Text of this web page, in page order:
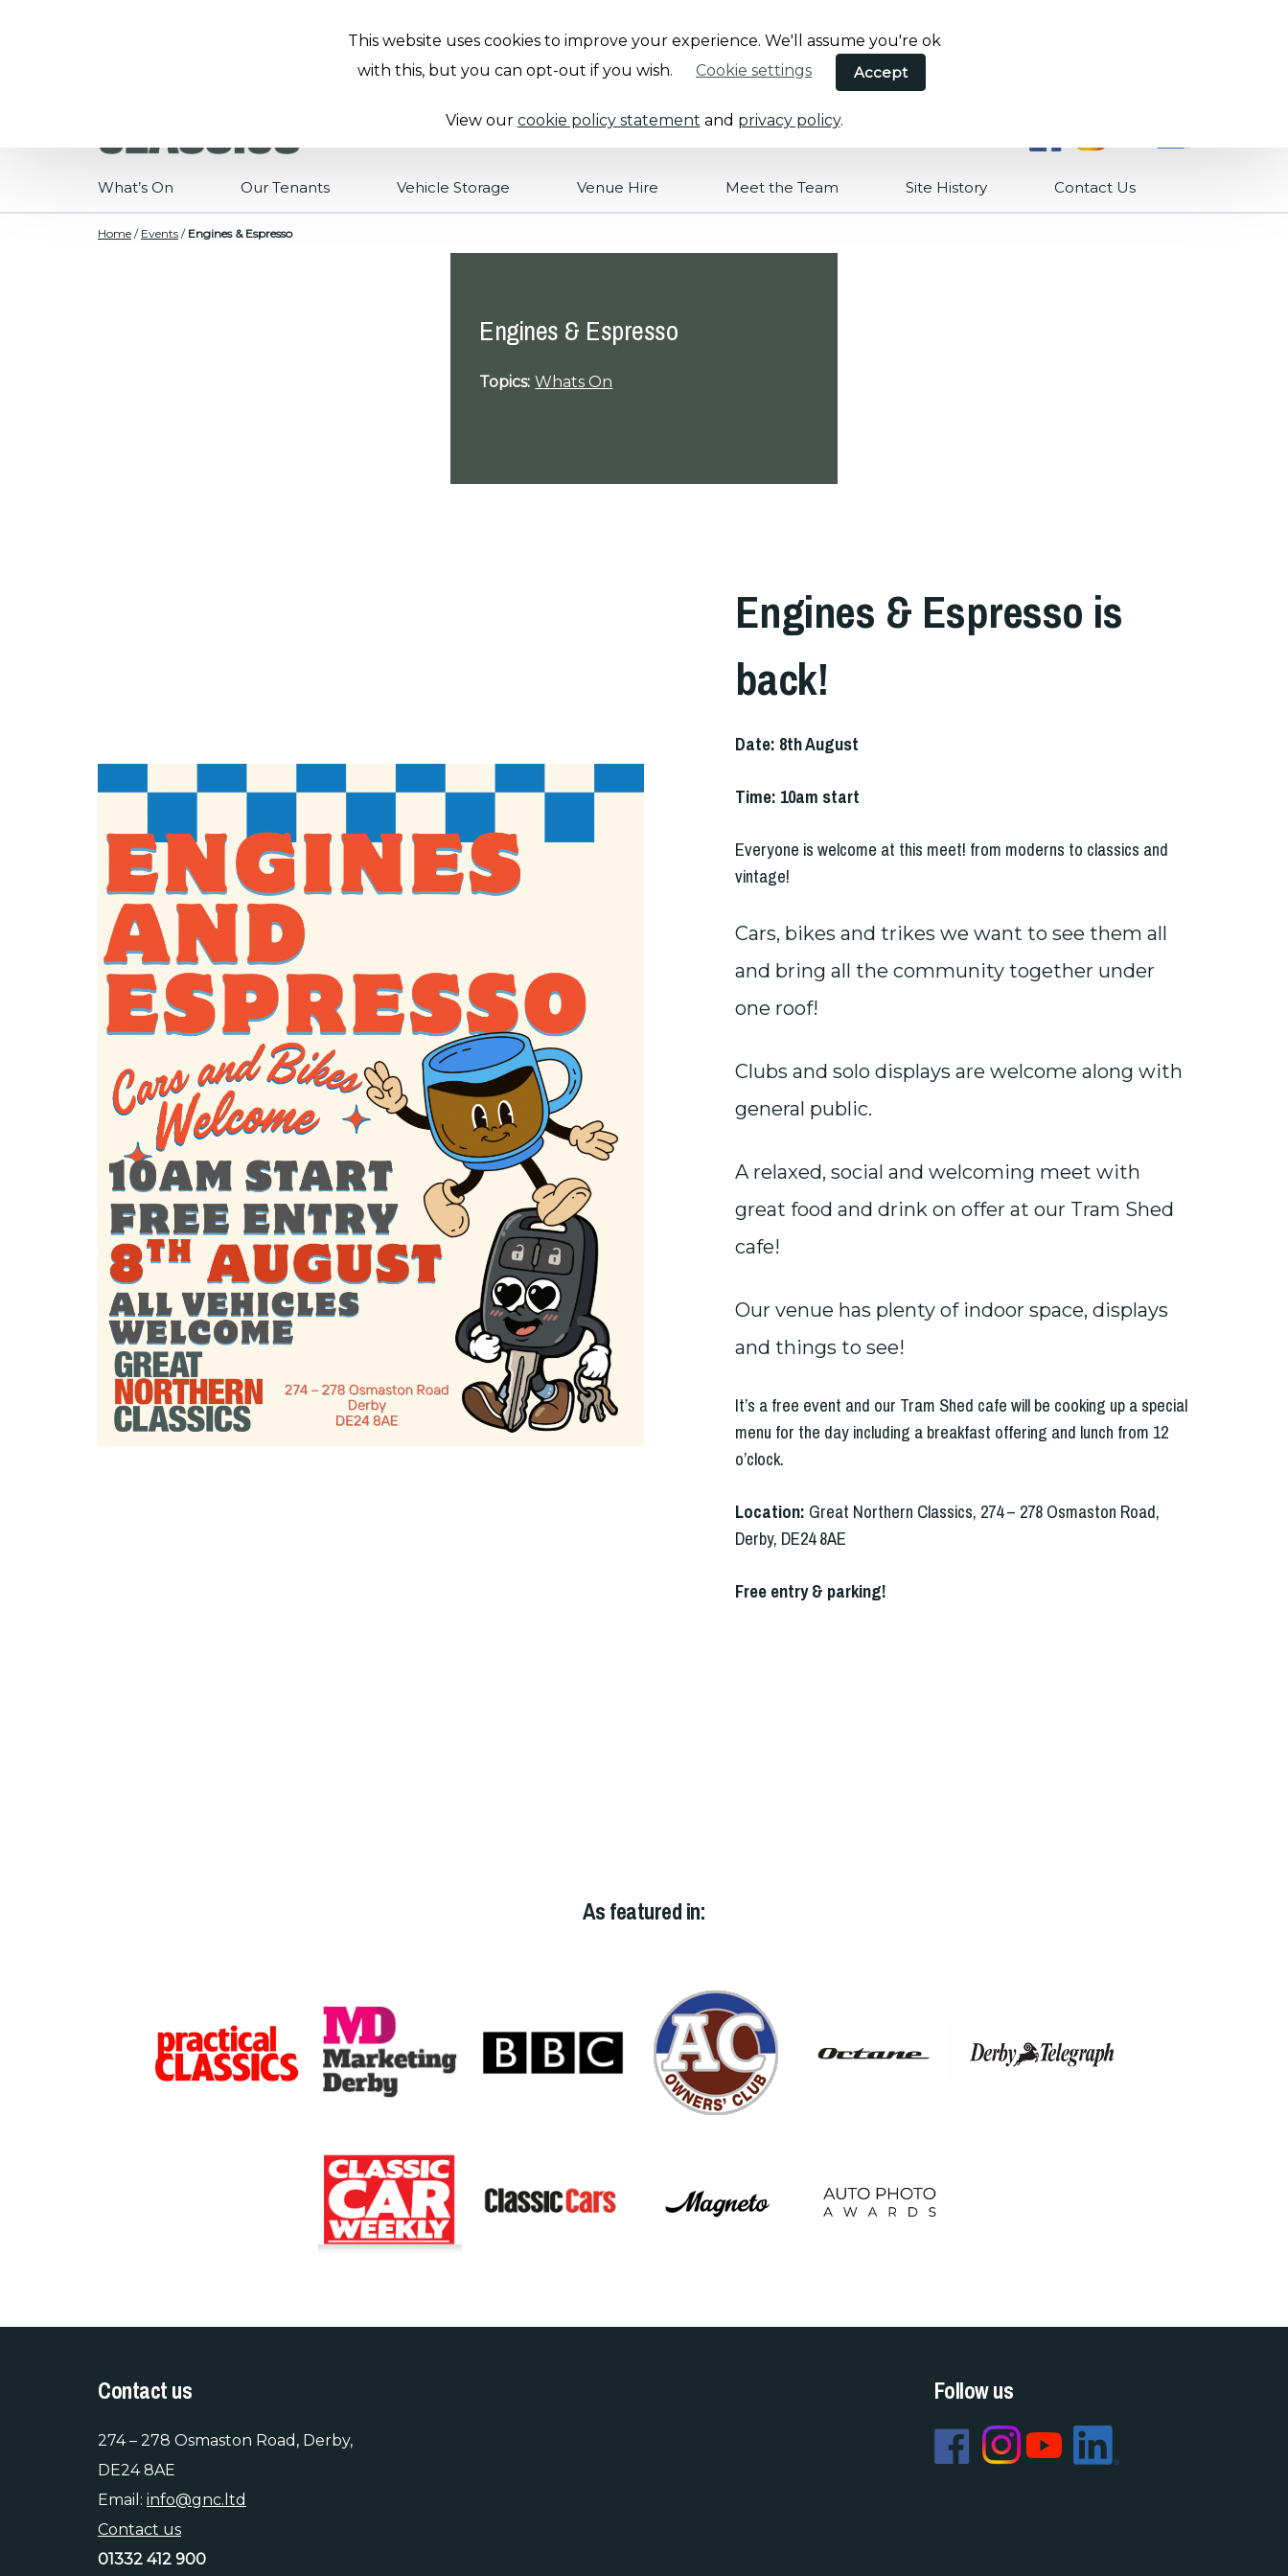
What’s On Our Tenants Vehicle Storage Venue Hire Meet the Team Site History Contact Us
Home / Events / Engines & Espresso
Engines & Espresso
Topics: Whats On
Engines & Espresso is
back!
Date: 8th August
Time: 10am start
Everyone is welcome at this meet! from moderns to classics and
vintage!
Cars, bikes and trikes we want to see them all
and bring all the community together under
one roof!
Clubs and solo displays are welcome along with
general public.
A relaxed, social and welcoming meet with
great food and drink on offer at our Tram Shed
cafe!
Our venue has plenty of indoor space, displays
and things to see!
It’s a free event and our Tram Shed cafe will be cooking up a special
menu for the day including a breakfast offering and lunch from 12
o’clock.
Location:Great Northern Classics, 274 – 278 Osmaston Road,
Derby, DE24 8AE
Free entry & parking!
As featured in:
Contact us
274 – 278 Osmaston Road, Derby,
DE24 8AE
Email: info@gnc.ltd
Contact us
01332 412 900
Follow us
This website uses cookies to improve your experience. We'll assume you're ok
with this, but you can opt-out if you wish.
Cookie settings Accept
View our cookie policy statement and privacy policy.